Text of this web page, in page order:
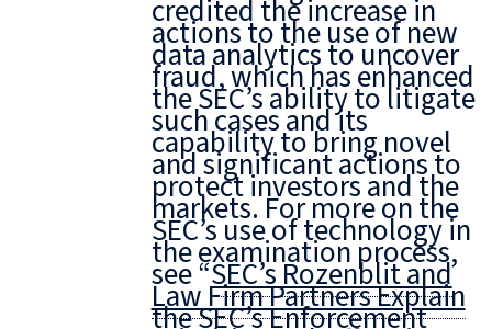
credited the increase in
actions to the use of new
data analytics to uncover
fraud, which has enhanced
the SEC’s ability to litigate
such cases and its
capability to bring novel
and significant actions to
protect investors and the
markets. For more on the
SEC’s use of technology in
the examination process,
see “SEC’s Rozenblit and
Law Firm Partners Explain
the SEC’s Enforcement